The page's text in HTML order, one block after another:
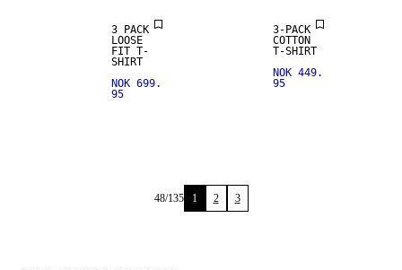
3 PACK
LOOSE
FIT T-
SHIRT
NOK 699.
95
3-PACK
COTTON
T-SHIRT
NOK 449.
95
48/135 1 2 3